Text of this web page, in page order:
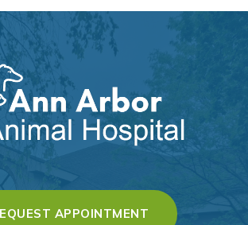
APPOINTMENT (OPENS IN A